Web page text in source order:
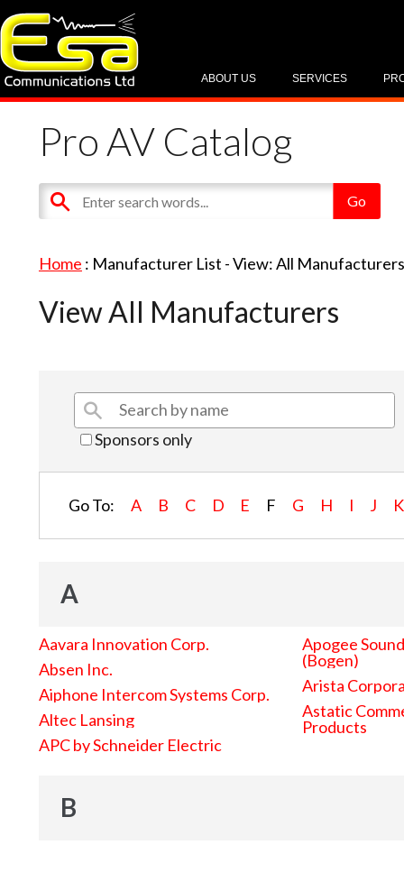
SERVICES
ABOUT US
Pro AV Catalog
Home : Manufacturer List -View: All
View All Manufacturers
Sponsors only
Go To: A B C D E F G H I J K
A
Aavara Innovation Corp.
Absen Inc.
Aiphone Intercom Systems Corp.
Altec Lansing
APC by Schneider Electric
Apogee
(Bogen)
Arista
Astatic
Products
B